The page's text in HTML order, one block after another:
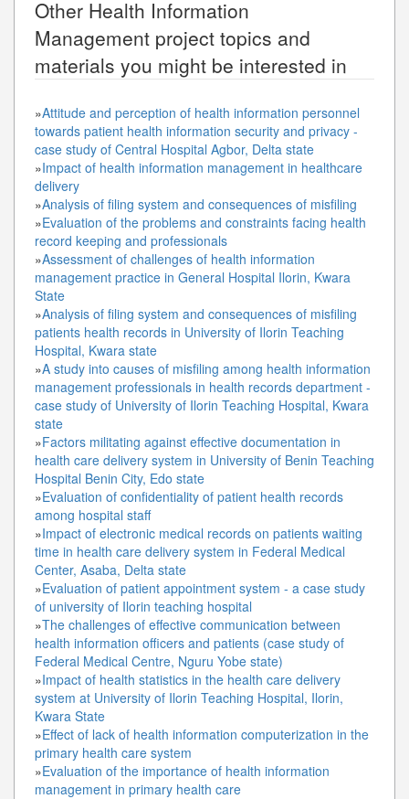
Other Health Information
Management project topics and
materials you might be interested in
»Attitude and perception of health information personnel
towards patient health information security and privacy -
case study of Central Hospital Agbor, Delta state
»Impact of health information management in healthcare
delivery
»Analysis of filing system and consequences of misfiling
»Evaluation of the problems and constraints facing health
record keeping and professionals
»Assessment of challenges of health information
management practice in General Hospital Ilorin, Kwara
State
»Analysis of filing system and consequences of misfiling
patients health records in University of Ilorin Teaching
Hospital, Kwara state
»A study into causes of misfiling among health information
management professionals in health records department -
case study of University of Ilorin Teaching Hospital, Kwara
state
»Factors militating against effective documentation in
health care delivery system in University of Benin Teaching
Hospital Benin City, Edo state
»Evaluation of confidentiality of patient health records
among hospital staff
»Impact of electronic medical records on patients waiting
time in health care delivery system in Federal Medical
Center, Asaba, Delta state
»Evaluation of patient appointment system - a case study
of university of Ilorin teaching hospital
»The challenges of effective communication between
health information officers and patients (case study of
Federal Medical Centre, Nguru Yobe state)
»Impact of health statistics in the health care delivery
system at University of Ilorin Teaching Hospital, Ilorin,
Kwara State
»Effect of lack of health information computerization in the
primary health care system
»Evaluation of the importance of health information
management in primary health care